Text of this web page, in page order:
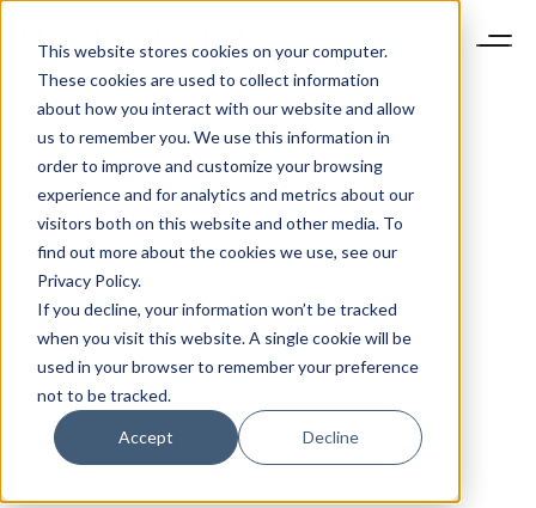
This website stores cookies on your computer.
These cookies are used to collect information
about how you interact with our website and allow
us to remember you. We use this information in
order to improve and customize your browsing
experience and for analytics and metrics about our
visitors both on this website and other media. To
find out more about the cookies we use, see our
Privacy Policy.
If you decline, your information won’t be tracked
when you visit this website. A single cookie will be
used in your browser to remember your preference
not to be tracked.
Accept Decline